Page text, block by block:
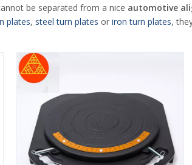
be separated from a nice automotive
plates, steel turn plates or iron turn plates,